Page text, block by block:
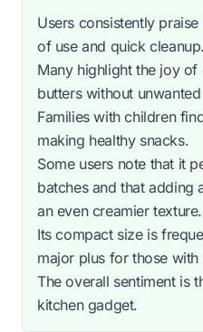
Users consistently
of use and quick cleanup.
Many highlight the joy
butters without
Families with children
making healthy snacks.
Some users note that it
batches and that adding
an even creamier texture.
Its compact size is
major plus for those
The overall sentiment is
kitchen gadget.